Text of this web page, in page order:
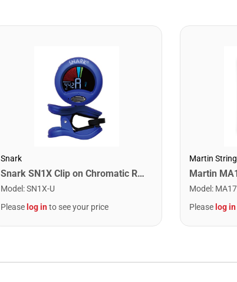
Snark
Snark SN1X Clip on Chromatic Rechargeable Tuner
Model :SN1X-U
Please log into see your price
Martin
Model :
Please log in